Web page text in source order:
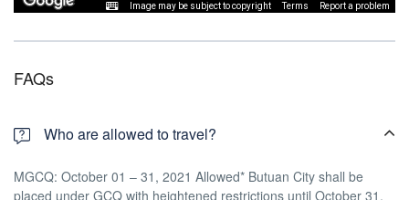
Image may be subject to copyright Terms Report a problem
FAQs
Who are allowed to travel?
MGCQ: October 01 – 31, 2021 Allowed* Butuan City shall be
placed under GCQ with heightened restrictions until October 31,